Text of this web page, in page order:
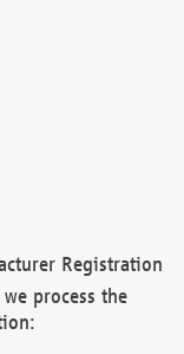
Registration
process the